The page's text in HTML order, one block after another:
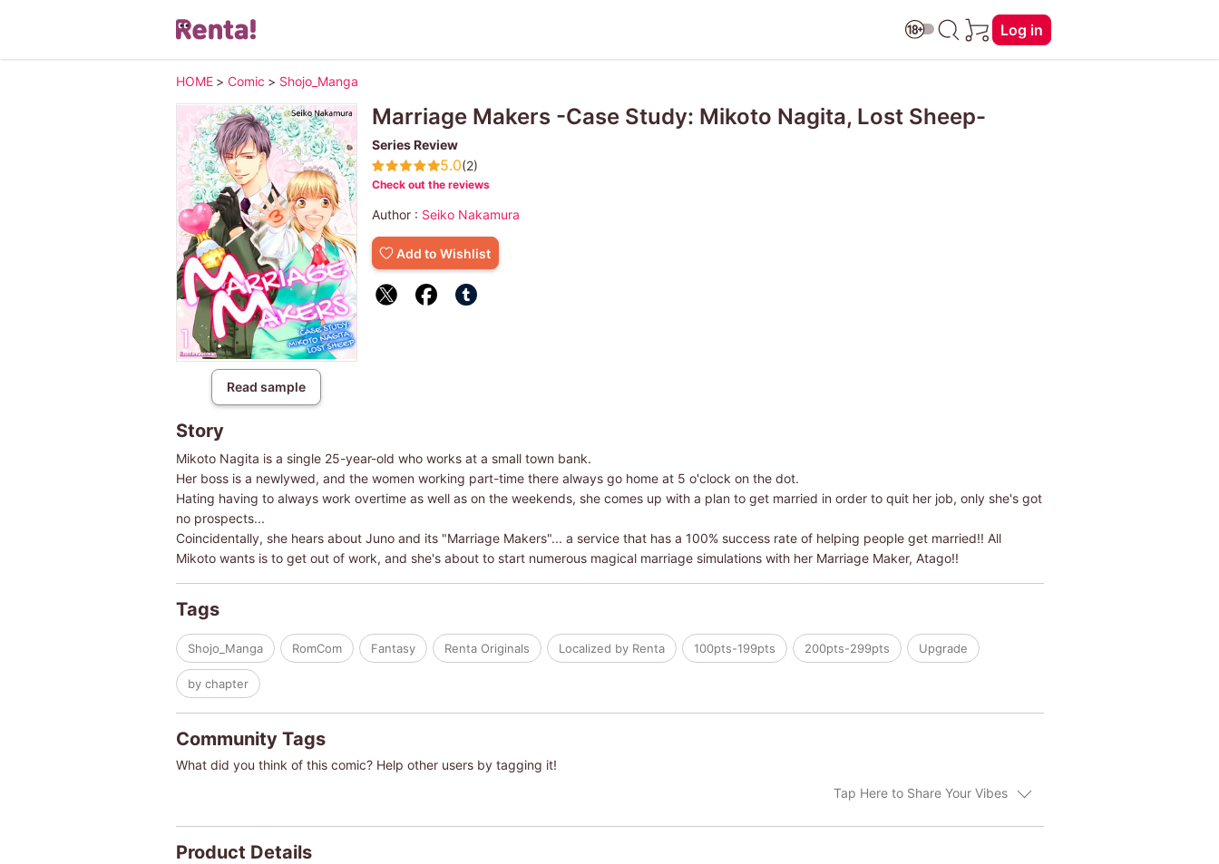
Log in
HOME > Comic > Shojo_Manga
Read sample
Marriage Makers -Case Study: Mikoto Nagita, Lost Sheep-
Series Review
5.0(2)
Check out the reviews
Author : Seiko Nakamura
Add to Wishlist
Story
Mikoto Nagita is a single 25-year-old who works at a small town bank.
Her boss is a newlywed, and the women working part-time there always go home at 5 o'clock on the dot.
Hating having to always work overtime as well as on the weekends, she comes up with a plan to get married in order to quit her job, only she's got
no prospects...
Coincidentally, she hears about Juno and its "Marriage Makers"... a service that has a 100% success rate of helping people get married!! All
Mikoto wants is to get out of work, and she's about to start numerous magical marriage simulations with her Marriage Maker, Atago!!
Tags
Shojo_Manga RomCom Fantasy Renta Originals Localized by Renta 100pts-199pts 200pts-299pts Upgrade
by chapter
Community Tags
What did you think of this comic? Help other users by tagging it!
Tap Here to Share Your Vibes
Product Details